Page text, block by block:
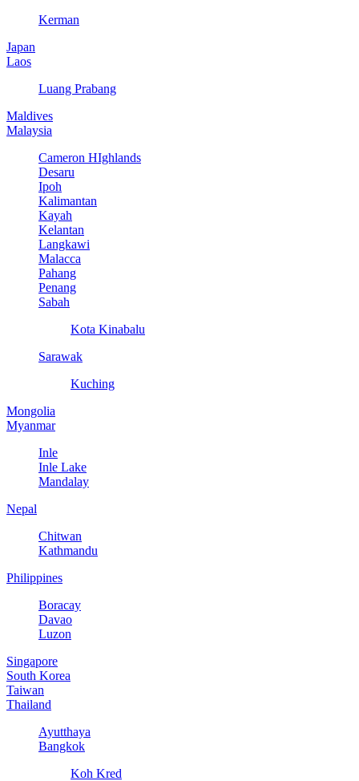
Kerman
Japan
Laos
Luang Prabang
Maldives
Malaysia
Cameron HIghlands
Desaru
Ipoh
Kalimantan
Kayah
Kelantan
Langkawi
Malacca
Pahang
Penang
Sabah
Kota Kinabalu
Sarawak
Kuching
Mongolia
Myanmar
Inle
Inle Lake
Mandalay
Nepal
Chitwan
Kathmandu
Philippines
Boracay
Davao
Luzon
Singapore
South Korea
Taiwan
Thailand
Ayutthaya
Bangkok
Koh Kred